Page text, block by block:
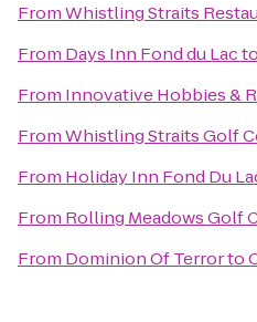
FromWhistling Straits
From Days Inn Fond du Lacto
From Innovative Hobbies &
FromWhistling Straits Golf
From Holiday Inn Fond Du
From Rolling Meadows Golf
From Dominion Of Terrorto